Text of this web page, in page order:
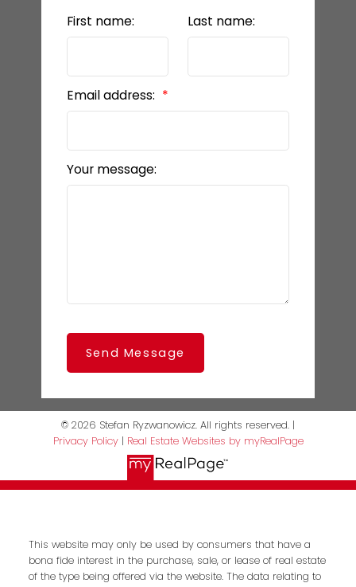
First name: Last name:
Email address:
Your message:
Send Message
© 2026 Stefan Ryzwanowicz. All rights reserved. |
Privacy Policy| Real Estate Websites by myRealPage
This website may only be used by consumers that have a
bona fide interest in the purchase, sale, or lease of real estate
of the type being offered via the website. The data relating to